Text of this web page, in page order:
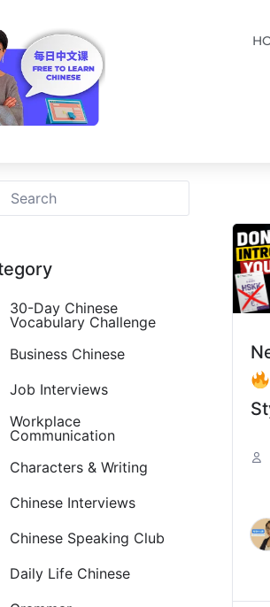
30-Day Chinese
Vocabulary Challenge
Business Chinese
Job Interviews
Workplace
Communication
Characters & Writing
Chinese Interviews
Chinese Speaking Club
Daily Life Chinese